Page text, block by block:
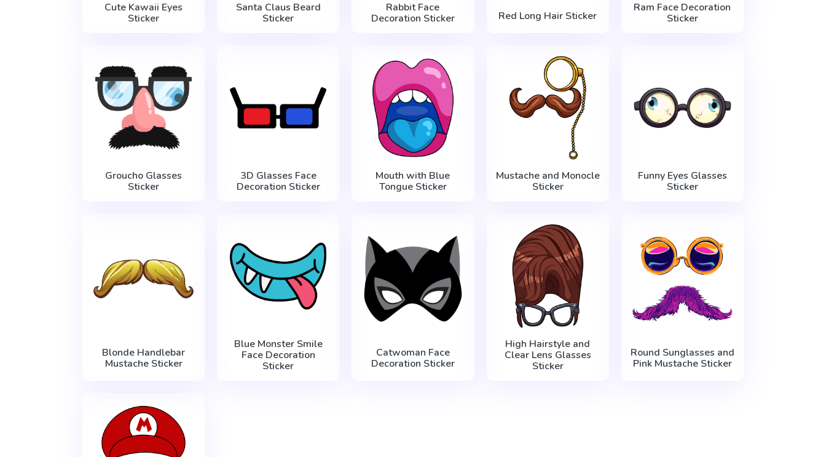
Cute Kawaii Eyes
Sticker
Santa Claus Beard
Sticker
Rabbit Face
Decoration Sticker
Red Long Hair Sticker
Ram Face Decoration
Sticker
Groucho Glasses
Sticker
3D Glasses Face
Decoration Sticker
Mouth with Blue
Tongue Sticker
Mustache and Monocle
Sticker
Funny Eyes Glasses
Sticker
Blonde Handlebar
Mustache Sticker
Blue Monster Smile
Face Decoration
Sticker
Catwoman Face
Decoration Sticker
High Hairstyle and
Clear Lens Glasses
Sticker
Round Sunglasses and
Pink Mustache Sticker